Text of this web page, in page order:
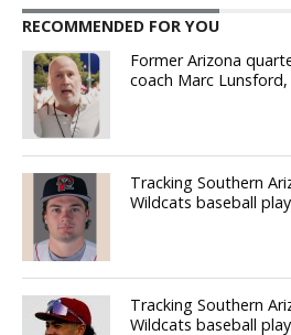
RECOMMENDED FOR YOU
Former Arizona
coach Marc
Tracking Southern
Wildcats baseball
Tracking Southern
Wildcats baseball